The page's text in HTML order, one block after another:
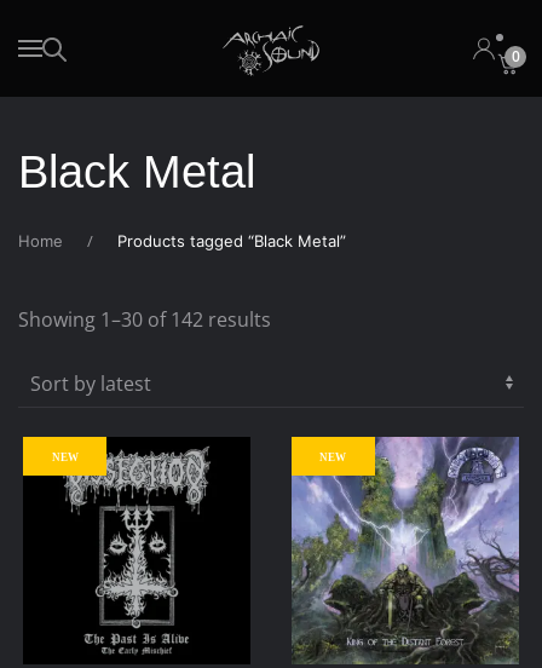
Skip to main content 0
Black Metal
Home Products tagged “Black Metal”
Showing 1–30 of 142 results
NEW NEW